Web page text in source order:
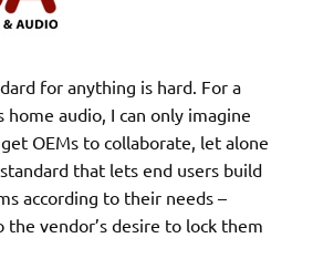
for anything is hard. For a
home audio, I can only imagine
OEMs to collaborate, let alone
that lets end users build
according to their needs –
vendor’s desire to lock them